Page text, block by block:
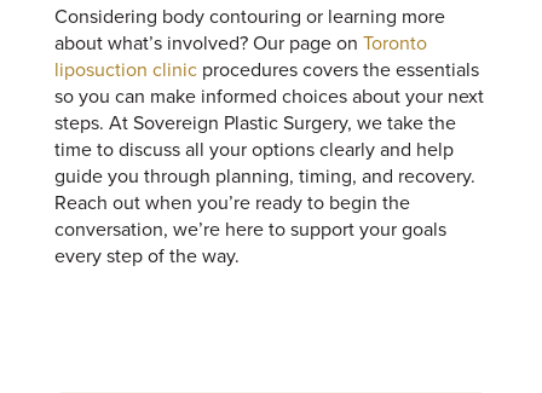
Considering body contouring or learning more
about what’s involved? Our page on Toronto
liposuction clinicprocedures covers the essentials
so you can make informed choices about your next
steps. At Sovereign Plastic Surgery, we take the
time to discuss all your options clearly and help
guide you through planning, timing, and recovery.
Reach out when you’re ready to begin the
conversation, we’re here to support your goals
every step of the way.